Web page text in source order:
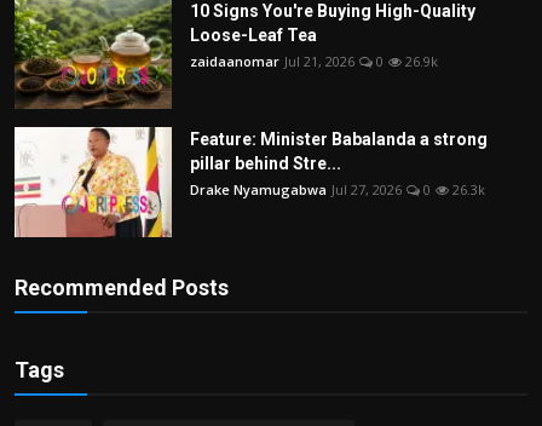
10 Signs You're Buying High-Quality
Loose-Leaf Tea
zaidaanomar Jul 21, 2026 0 26.9k
Feature: Minister Babalanda a strong
pillar behind Stre...
Drake Nyamugabwa Jul 27, 2026 0 26.3k
Recommended Posts
Tags